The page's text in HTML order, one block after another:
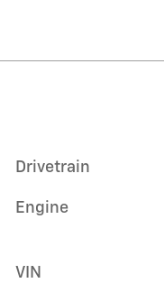
Drivetrain
Engine
VIN